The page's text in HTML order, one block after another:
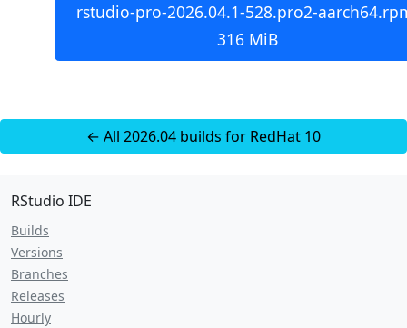
rstudio-pro-2026.04.1-528.pro2-
316 MiB
← All 2026.04 builds for RedHat 10
RStudio IDE
Builds
Versions
Branches
Releases
Hourly